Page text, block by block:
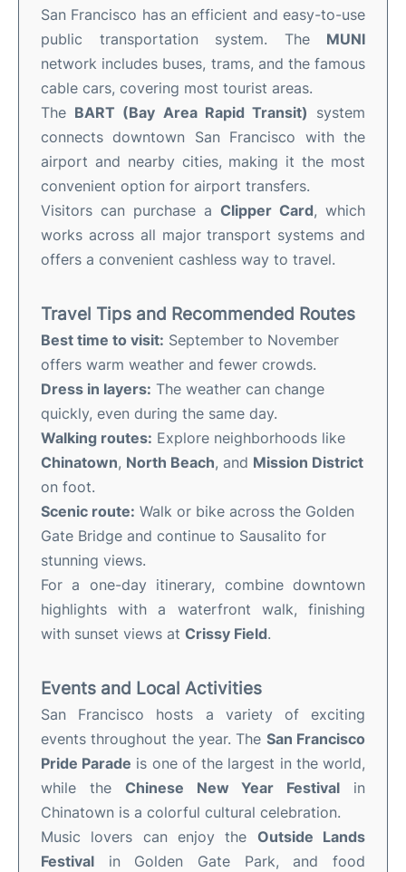
San Francisco has an efficient and easy-to-use
public transportation system. The MUNI
network includes buses, trams, and the famous
cable cars, covering most tourist areas.
The BART (Bay Area Rapid Transit) system
connects downtown San Francisco with the
airport and nearby cities, making it the most
convenient option for airport transfers.
Visitors can purchase a Clipper Card, which
works across all major transport systems and
offers a convenient cashless way to travel.
Travel Tips and Recommended Routes
Best time to visit: September to November
offers warm weather and fewer crowds.
Dress in layers: The weather can change
quickly, even during the same day.
Walking routes: Explore neighborhoods like
Chinatown, North Beach, and Mission District
on foot.
Scenic route: Walk or bike across the Golden
Gate Bridge and continue to Sausalito for
stunning views.
For a one-day itinerary, combine downtown
highlights with a waterfront walk, finishing
with sunset views at Crissy Field.
Events and Local Activities
San Francisco hosts a variety of exciting
events throughout the year. The San Francisco
Pride Parade is one of the largest in the world,
while the Chinese New Year Festival in
Chinatown is a colorful cultural celebration.
Music lovers can enjoy the Outside Lands
Festival in Golden Gate Park, and food